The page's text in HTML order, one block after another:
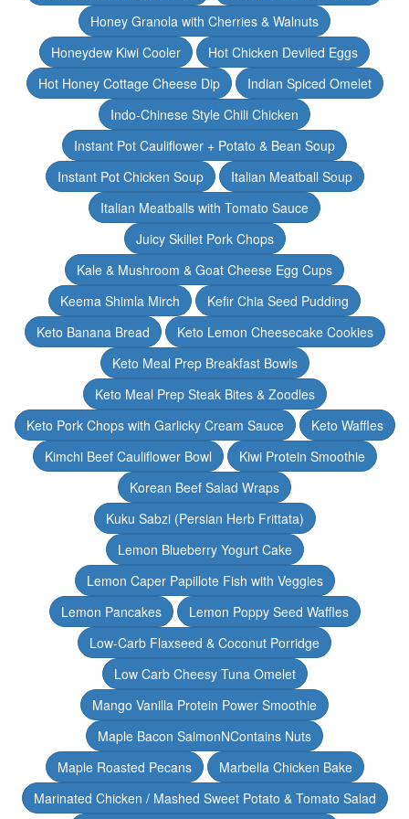
Honey Granola with Cherries & Walnuts
Honeydew Kiwi Cooler
Hot Chicken Deviled Eggs
Hot Honey Cottage Cheese Dip
Indian Spiced Omelet
Indo-Chinese Style Chili Chicken
Instant Pot Cauliflower + Potato & Bean Soup
Instant Pot Chicken Soup
Italian Meatball Soup
Italian Meatballs with Tomato Sauce
Juicy Skillet Pork Chops
Kale & Mushroom & Goat Cheese Egg Cups
Keema Shimla Mirch
Kefir Chia Seed Pudding
Keto Banana Bread
Keto Lemon Cheesecake Cookies
Keto Meal Prep Breakfast Bowls
Keto Meal Prep Steak Bites & Zoodles
Keto Pork Chops with Garlicky Cream Sauce
Keto Waffles
Kimchi Beef Cauliflower Bowl
Kiwi Protein Smoothie
Korean Beef Salad Wraps
Kuku Sabzi (Persian Herb Frittata)
Lemon Blueberry Yogurt Cake
Lemon Caper Papillote Fish with Veggies
Lemon Pancakes
Lemon Poppy Seed Waffles
Low-Carb Flaxseed & Coconut Porridge
Low Carb Cheesy Tuna Omelet
Mango Vanilla Protein Power Smoothie
Maple Bacon SalmonNContains Nuts
Maple Roasted Pecans
Marbella Chicken Bake
Marinated Chicken / Mashed Sweet Potato & Tomato Salad